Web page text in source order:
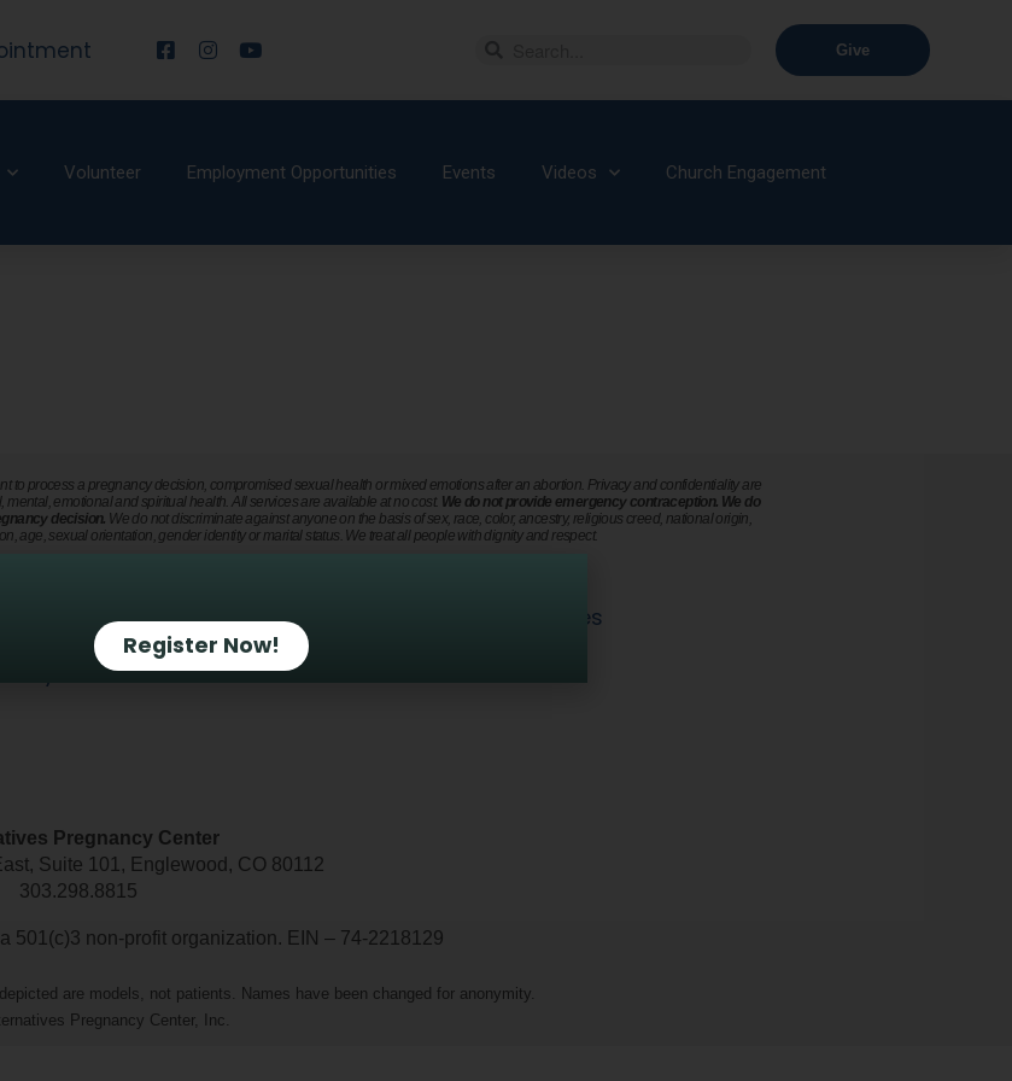
Give
Volunteer Employment Opportunities Events Videos Church Engagement
process a pregnancy decision, compromised sexual health or mixed emotions after an abortion. Privacy and confidentiality are
emotional and spiritual health. All services are available at no cost. We do not provide emergency contraception. We do
decision. We do not discriminate against anyone on the basis of sex, race, color, ancestry, religious creed, national origin,
age, sexual orientation, gender identity or marital status. We treat all people with dignity and respect.
of use and Privacy Policy
Employment Opportunities
IRS Non-Profit Information
Pregnancy Center
Suite 101, Englewood, CO 80112
303.298.8815
501(c)3 non-profit organization. EIN – 74-2218129
are models, not patients. Names have been changed for anonymity.
Pregnancy Center, Inc.
Register Now!